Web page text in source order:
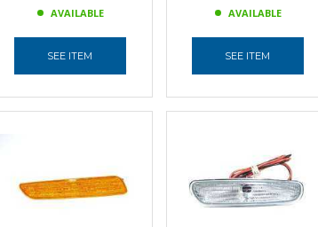
AVAILABLE
SEE ITEM
AVAILABLE
SEE ITEM